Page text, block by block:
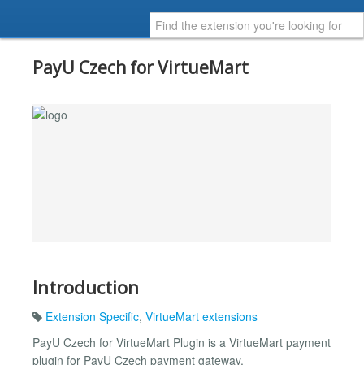
PayU Czech for VirtueMart
Introduction
Extension Specific, VirtueMart extensions
PayU Czech for VirtueMart Plugin is a VirtueMart payment
plugin for PayU Czech payment gateway.